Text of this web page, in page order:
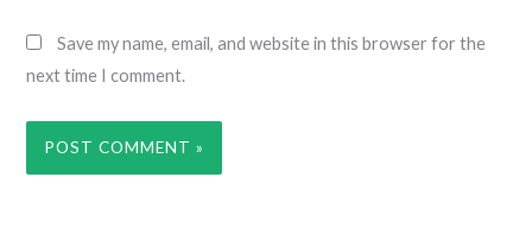
Save my name, email, and website in this browser for the
next time I comment.